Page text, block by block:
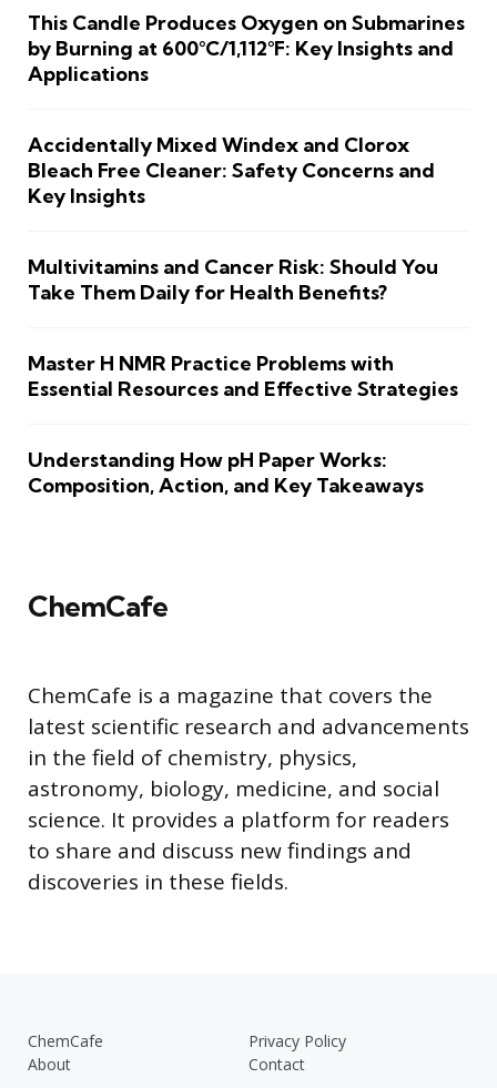
This Candle Produces Oxygen on Submarines
by Burning at 600°C/1,112°F: Key Insights and
Applications
Accidentally Mixed Windex and Clorox
Bleach Free Cleaner: Safety Concerns and
Key Insights
Multivitamins and Cancer Risk: Should You
Take Them Daily for Health Benefits?
Master H NMR Practice Problems with
Essential Resources and Effective Strategies
Understanding How pH Paper Works:
Composition, Action, and Key Takeaways
ChemCafe
ChemCafe is a magazine that covers the
latest scientific research and advancements
in the field of chemistry, physics,
astronomy, biology, medicine, and social
science. It provides a platform for readers
to share and discuss new findings and
discoveries in these fields.
ChemCafe
Privacy Policy
About
Contact